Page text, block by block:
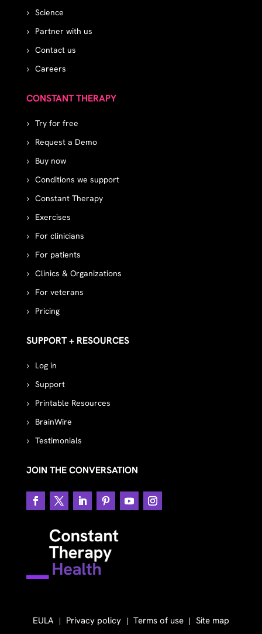
Science
Partner with us
Contact us
Careers
CONSTANT THERAPY
Try for free
Request a Demo
Buy now
Conditions we support
Constant Therapy
Exercises
For clinicians
For patients
Clinics & Organizations
For veterans
Pricing
SUPPORT + RESOURCES
Log in
Support
Printable Resources
BrainWire
Testimonials
JOIN THE CONVERSATION
EULA Privacy policy Terms of use Site map